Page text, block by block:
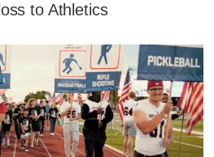
to Athletics